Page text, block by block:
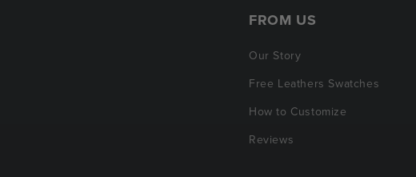
FROM US
Our Story
Free Leathers Swatches
How to Customize
Reviews